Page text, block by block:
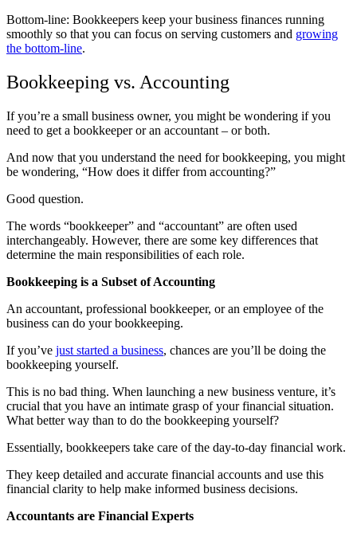
Bottom-line: Bookkeepers keep your business finances running
smoothly so that you can focus on serving customers and growing
the bottom-line.
Bookkeeping vs. Accounting
If you’re a small business owner, you might be wondering if you
need to get a bookkeeper or an accountant – or both.
And now that you understand the need for bookkeeping, you might
be wondering, “How does it differ from accounting?”
Good question.
The words “bookkeeper” and “accountant” are often used
interchangeably. However, there are some key differences that
determine the main responsibilities of each role.
Bookkeeping is a Subset of Accounting
An accountant, professional bookkeeper, or an employee of the
business can do your bookkeeping.
If you’ve just started a business, chances are you’ll be doing the
bookkeeping yourself.
This is no bad thing. When launching a new business venture, it’s
crucial that you have an intimate grasp of your financial situation.
What better way than to do the bookkeeping yourself?
Essentially, bookkeepers take care of the day-to-day financial work.
They keep detailed and accurate financial accounts and use this
financial clarity to help make informed business decisions.
Accountants are Financial Experts